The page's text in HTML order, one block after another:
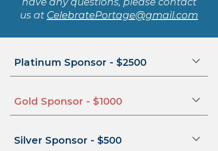
us at CelebratePortage@gmail.com
PlatinumSponsor - $2500
Gold Sponsor - $1000
Silver Sponsor - $500